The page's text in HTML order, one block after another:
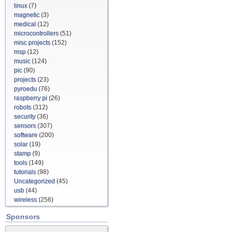
linux(7)
magnetic(3)
medical (12)
microcontrollers(51)
misc projects(152)
msp (12)
music(124)
pic(90)
projects(23)
pyroedu (76)
raspberry pi (26)
robots(312)
security(36)
sensors(307)
software (200)
solar(19)
stamp (9)
tools(149)
tutorials(98)
Uncategorized (45)
usb (44)
wireless(256)
Sponsors